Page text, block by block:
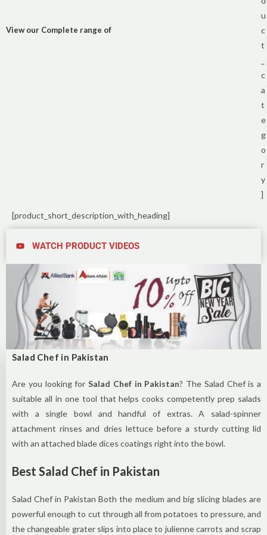
View our Complete range of
u
c
t
c
a
t
e
g
o
r
y
]
[product_short_description_with_heading]
WATCH PRODUCT VIDEOS
Salad Chef in Pakistan
Are you looking for Salad Chef in Pakistan? The Salad Chef is a
suitable all in one tool that helps cooks competently prep salads
with a single bowl and handful of extras. A salad-spinner
attachment rinses and dries lettuce before a sturdy cutting lid
with an attached blade dices coatings right into the bowl.
Best Salad Chef in Pakistan
Salad Chef in Pakistan Both the medium and big slicing blades are
powerful enough to cut through all from potatoes to pressure, and
the changeable grater slips into place to julienne carrots and scrap